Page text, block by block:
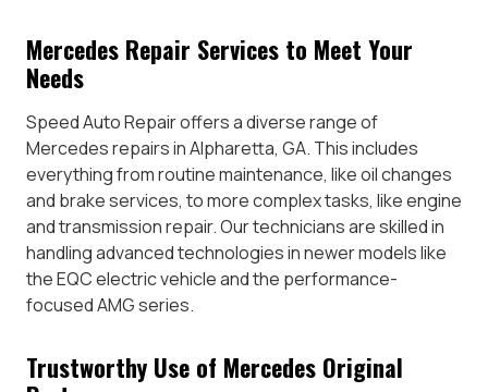
Mercedes Repair Services to Meet Your
Needs
Speed Auto Repair offers a diverse range of
Mercedes repairs in Alpharetta, GA. This includes
everything from routine maintenance, like oil changes
and brake services, to more complex tasks, like engine
and transmission repair. Our technicians are skilled in
handling advanced technologies in newer models like
the EQC electric vehicle and the performance-
focused AMG series.
Trustworthy Use of Mercedes Original